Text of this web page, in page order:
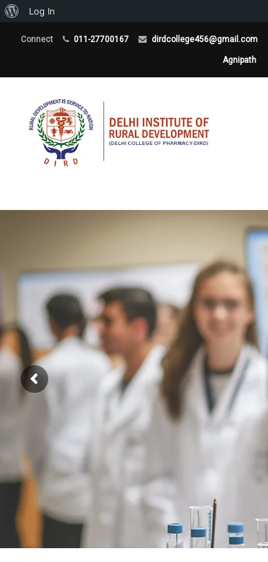
Connect 011-27700167 dirdcollege456@gmail.com
Agnipath
About
Log In